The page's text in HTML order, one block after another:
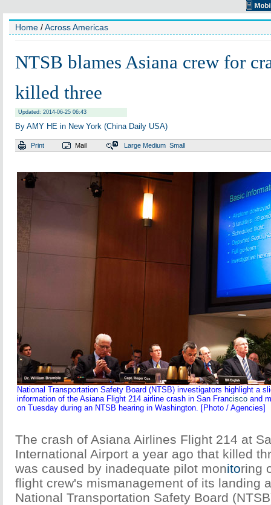
Home /Across Americas
NTSB blames Asiana crew for
killed three
Updated: 2014-06-25 06:43
By AMY HE in New York (China Daily USA)
Print Mail Large Medium Small
National Transportation Safety Board (NTSB) investigators highlight a
information of the Asiana Flight 214 airline crash in San Francisco and
on Tuesday during an NTSB hearing in Washington. [Photo / Agencies]
The crash of Asiana Airlines Flight 214 at
International Airport a year ago that killed
was caused by inadequate pilot monitoring
flight crew's mismanagement of its landing
National Transportation Safety Board